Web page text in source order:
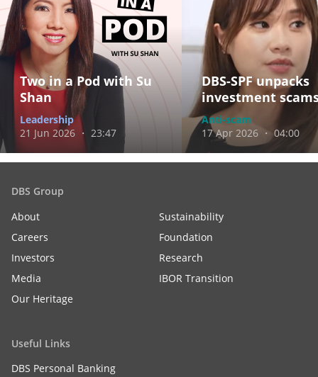
Two in a Pod with Su
Shan
Leadership
21 Jun 2026 ・ 23:47
DBS-SPF unpacks
investment
Anti-scam
17 Apr 2026 ・ 04:00
DBS Group
About
Sustainability
Careers
Foundation
Investors
Research
Media
IBOR Transition
Our Heritage
Useful Links
DBS Personal Banking